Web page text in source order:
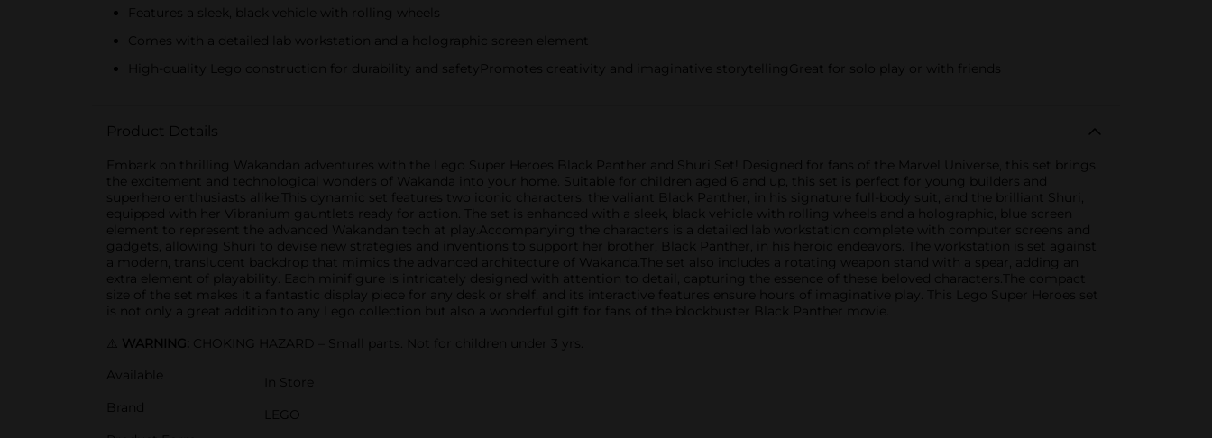
Features a sleek, black vehicle with rolling wheels
Comes with a detailed lab workstation and a holographic screen element
High-quality Lego construction for durability and safetyPromotes creativity and imaginative storytellingGreat for solo play or with friends
Product Details
Embark on thrilling Wakandan adventures with the Lego Super Heroes Black Panther and Shuri Set! Designed for fans of the Marvel Universe, this set brings
the excitement and technological wonders of Wakanda into your home. Suitable for children aged 6 and up, this set is perfect for young builders and
superhero enthusiasts alike.This dynamic set features two iconic characters: the valiant Black Panther, in his signature full-body suit, and the brilliant Shuri,
equipped with her Vibranium gauntlets ready for action. The set is enhanced with a sleek, black vehicle with rolling wheels and a holographic, blue screen
element to represent the advanced Wakandan tech at play.Accompanying the characters is a detailed lab workstation complete with computer screens and
gadgets, allowing Shuri to devise new strategies and inventions to support her brother, Black Panther, in his heroic endeavors. The workstation is set against
a modern, translucent backdrop that mimics the advanced architecture of Wakanda.The set also includes a rotating weapon stand with a spear, adding an
extra element of playability. Each minifigure is intricately designed with attention to detail, capturing the essence of these beloved characters.The compact
size of the set makes it a fantastic display piece for any desk or shelf, and its interactive features ensure hours of imaginative play. This Lego Super Heroes set
is not only a great addition to any Lego collection but also a wonderful gift for fans of the blockbuster Black Panther movie.
WARNING: CHOKING HAZARD – Small parts. Not for children under 3 yrs.
Available
In Store
Brand
LEGO